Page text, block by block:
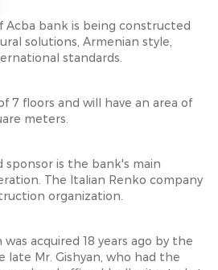
Acba bank is being constructed
solutions, Armenian style,
standards.
7 floors and will have an area of
meters.
is the bank's main
The Italian Renko company
organization.
acquired 18 years ago by the
late Mr. Gishyan, who had the